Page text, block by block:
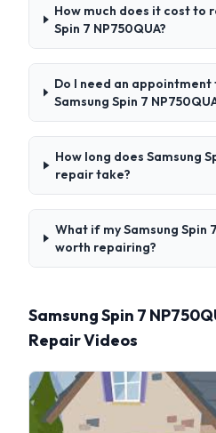
How much does it cost to
Spin 7 NP750QUA?
Do I need an appointment
Samsung Spin 7
How long does Samsung
repair take?
What if my Samsung Spin
worth repairing?
Samsung Spin 7
Repair Videos